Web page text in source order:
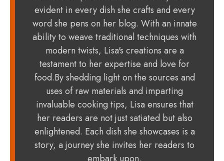
evident in every dish she crafts and every
word she pens on her blog. With an innate
ability to weave traditional techniques with
modern twists, Lisa's creations are a
testament to her expertise and love for
food.By shedding light on the sources and
uses of raw materials and imparting
invaluable cooking tips, Lisa ensures that
her readers are not just satiated but also
enlightened. Each dish she showcases is a
story, a journey she invites her readers to